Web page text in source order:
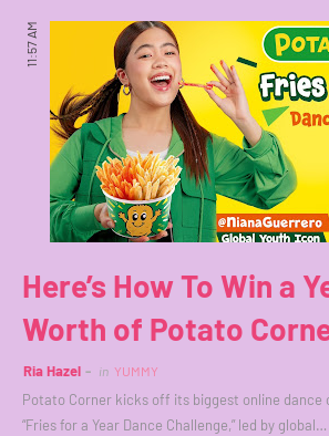
11:57 AM
Here’s How To Win a
Worth of Potato
Ria Hazel in YUMMY
Potato Corner kicks off its biggest online dance
“Fries for a Year Dance Challenge,” led by global…